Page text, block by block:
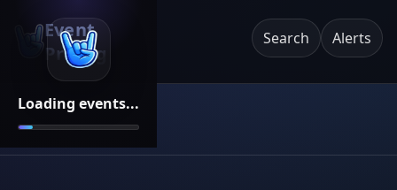
Loading events...
Event
Pricing
Search Alerts